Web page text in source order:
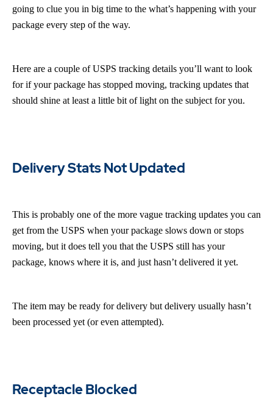
going to clue you in big time to the what’s happening with your
package every step of the way.
Here are a couple of USPS tracking details you’ll want to look
for if your package has stopped moving, tracking updates that
should shine at least a little bit of light on the subject for you.
Delivery Stats Not Updated
This is probably one of the more vague tracking updates you can
get from the USPS when your package slows down or stops
moving, but it does tell you that the USPS still has your
package, knows where it is, and just hasn’t delivered it yet.
The item may be ready for delivery but delivery usually hasn’t
been processed yet (or even attempted).
Receptacle Blocked